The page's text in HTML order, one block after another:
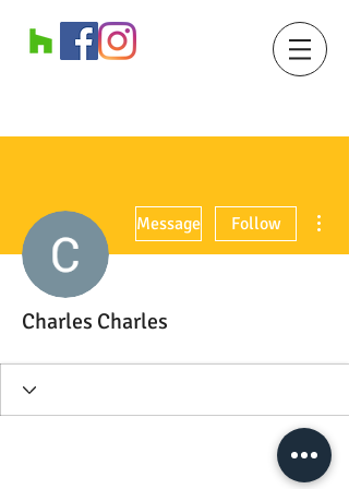
Message Follow
Charles Charles